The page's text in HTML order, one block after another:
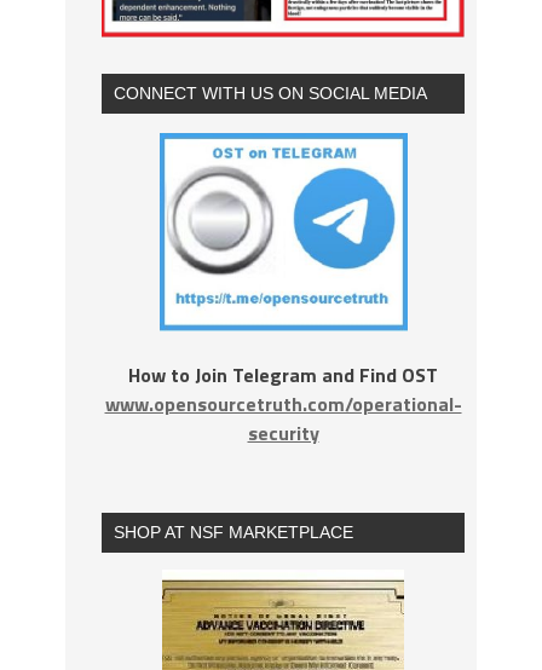
CONNECT WITH US ON SOCIAL MEDIA
How to Join Telegram and Find OST
www.opensourcetruth.com/operational-
security
SHOP AT NSF MARKETPLACE